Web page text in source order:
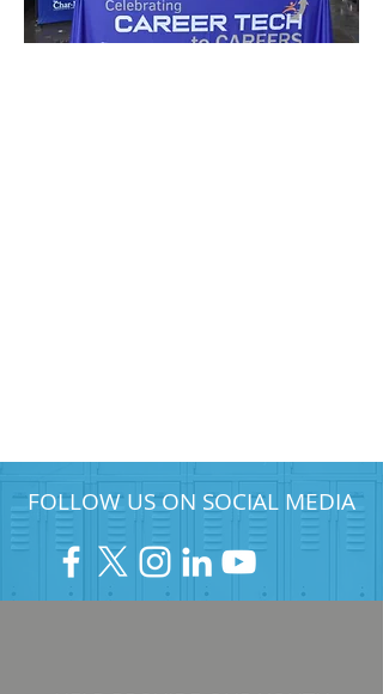
FOLLOW US ON SOCIAL MEDIA